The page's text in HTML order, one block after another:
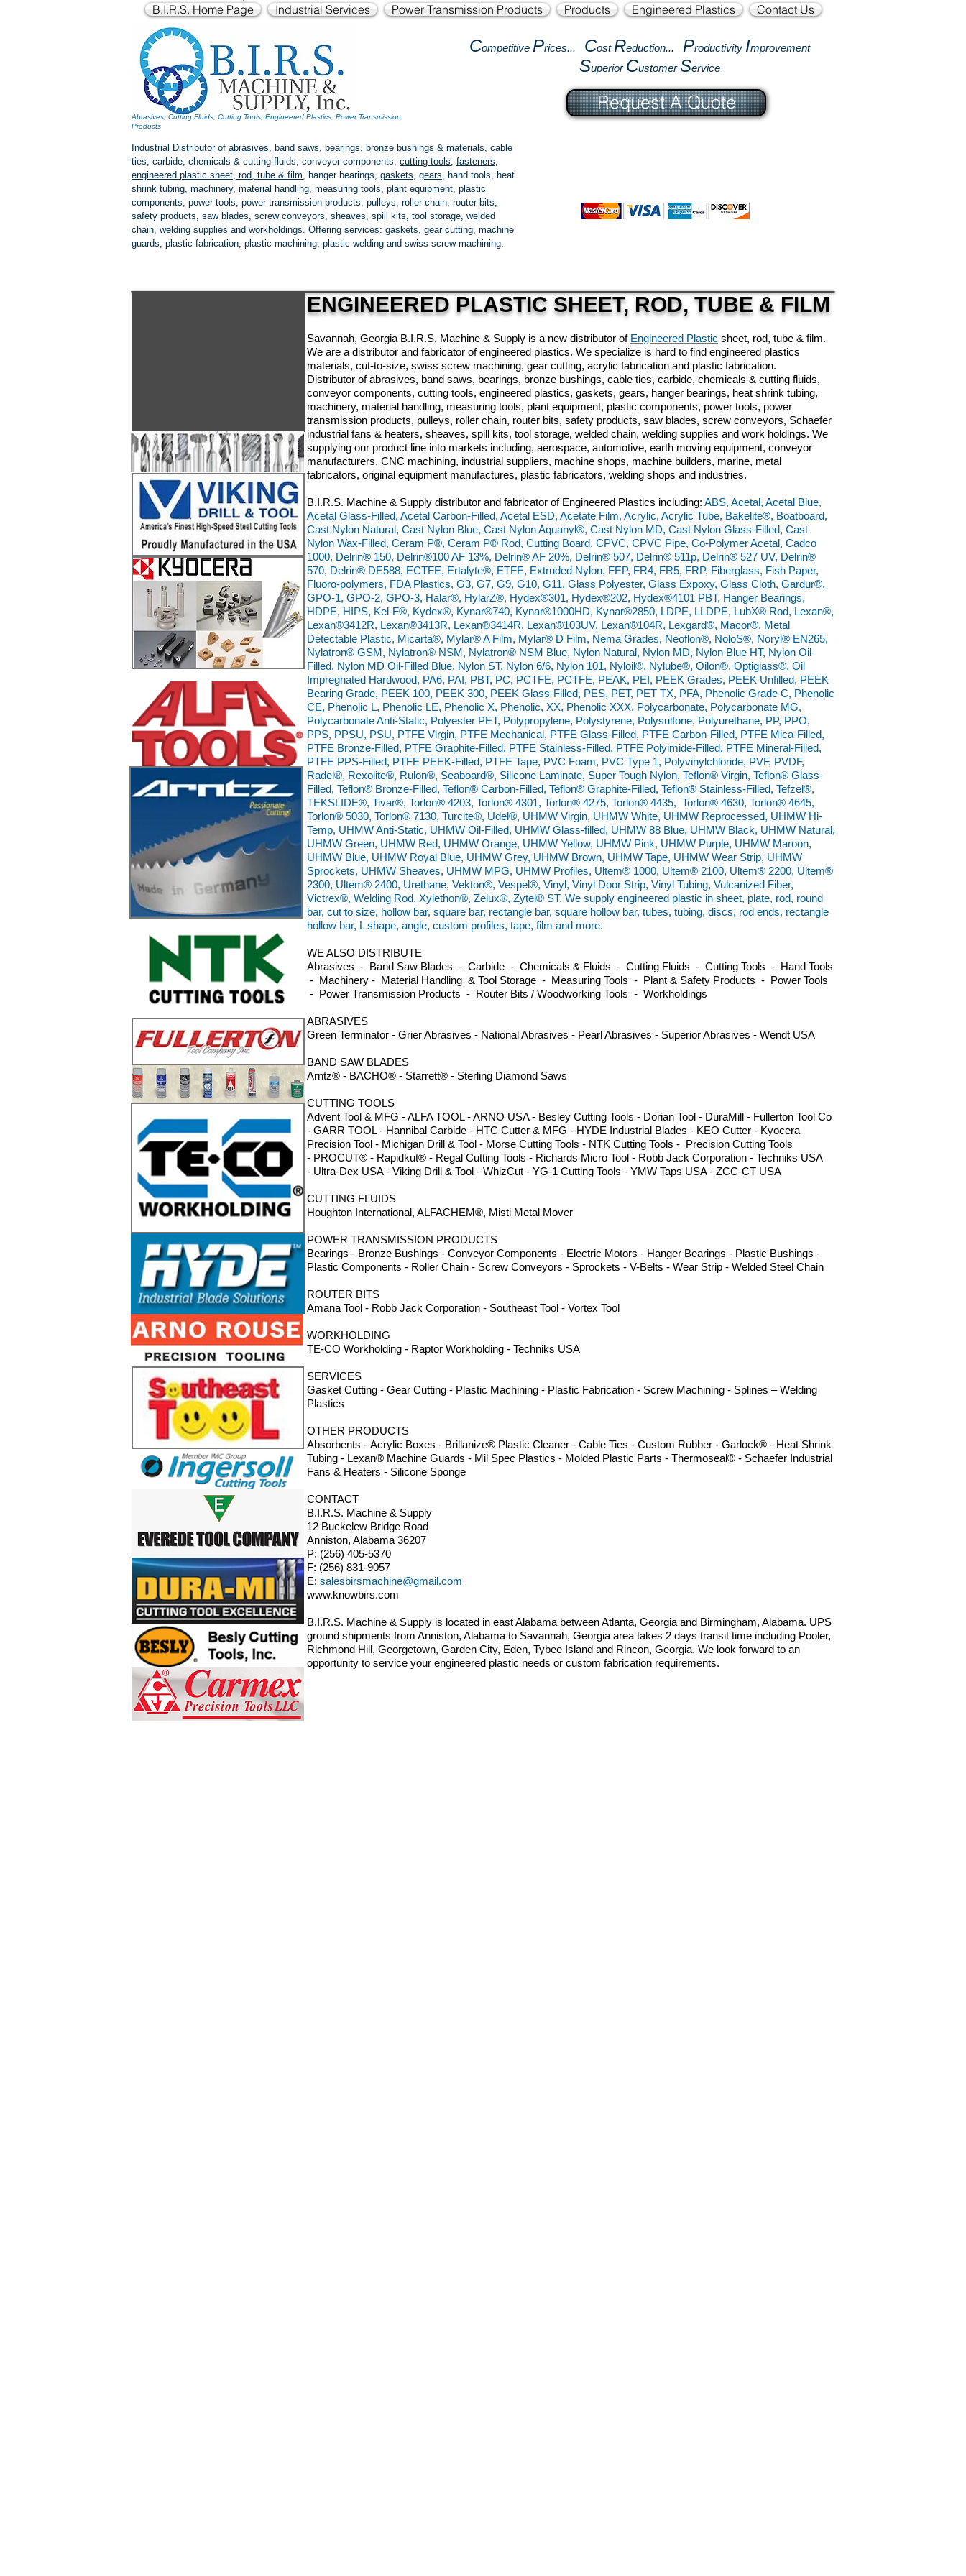
B.I.R.S. Home Page Industrial Services Power Transmission Products Products Engineered Plastics Contact Us
Competitive Prices... Cost Reduction... Productivity Improvement
Superior CustomerService
Abrasives, Cutting Fluids, Cutting Tools, Engineered Plastics, Power Transmission
Products
Request A Quote
Industrial Distributor of abrasives, band saws, bearings, bronze bushings & materials, cable
ties, carbide, chemicals & cutting fluids, conveyor components, cutting tools, fasteners,
engineered plastic sheet, rod, tube & film, hanger bearings, gaskets, gears, hand tools, heat
shrink tubing, machinery, material handling, measuring tools, plant equipment, plastic
components, power tools, power transmission products, pulleys, roller chain, router bits,
safety products, saw blades, screw conveyors, sheaves, spill kits, tool storage, welded
chain, welding supplies and workholdings. Offering services: gaskets, gear cutting, machine
guards, plastic fabrication, plastic machining, plastic welding and swiss screw machining.
ENGINEERED PLASTIC SHEET, ROD, TUBE & FILM
Savannah, Georgia B.I.R.S. Machine & Supply is a new distributor of Engineered Plastic sheet, rod, tube & film.
We are a distributor and fabricator of engineered plastics. We specialize is hard to find engineered plastics
materials, cut-to-size, swiss screw machining, gear cutting, acrylic fabrication and plastic fabrication.
Distributor of abrasives, band saws, bearings, bronze bushings, cable ties, carbide, chemicals & cutting fluids,
conveyor components, cutting tools, engineered plastics, gaskets, gears, hanger bearings, heat shrink tubing,
machinery, material handling, measuring tools, plant equipment, plastic components, power tools, power
transmission products, pulleys, roller chain, router bits, safety products, saw blades, screw conveyors, Schaefer
industrial fans & heaters, sheaves, spill kits, tool storage, welded chain, welding supplies and work holdings. We
supplying our product line into markets including, aerospace, automotive, earth moving equipment, conveyor
manufacturers, CNC machining, industrial suppliers, machine shops, machine builders, marine, metal
fabricators, original equipment manufactures, plastic fabricators, welding shops and industries.
B.I.R.S. Machine & Supply distributor and fabricator of Engineered Plastics including: ABS, Acetal, Acetal Blue,
Acetal Glass-Filled, Acetal Carbon-Filled, Acetal ESD, Acetate Film, Acrylic, Acrylic Tube, Bakelite®, Boatboard,
Cast Nylon Natural, Cast Nylon Blue, Cast Nylon Aquanyl®, Cast Nylon MD, Cast Nylon Glass-Filled, Cast
Nylon Wax-Filled, Ceram P®, Ceram P® Rod, Cutting Board, CPVC, CPVC Pipe, Co-Polymer Acetal, Cadco
1000, Delrin® 150, Delrin®100 AF 13%, Delrin® AF 20%, Delrin® 507, Delrin® 511p, Delrin® 527 UV, Delrin®
570, Delrin® DE588, ECTFE, Ertalyte®, ETFE, Extruded Nylon, FEP, FR4, FR5, FRP, Fiberglass, Fish Paper,
Fluoro-polymers, FDA Plastics, G3, G7, G9, G10, G11, Glass Polyester, Glass Expoxy, Glass Cloth, Gardur®,
GPO-1, GPO-2, GPO-3, Halar®, HylarZ®, Hydex®301, Hydex®202, Hydex®4101 PBT, Hanger Bearings,
HDPE, HIPS, Kel-F®, Kydex®, Kynar®740, Kynar®1000HD, Kynar®2850, LDPE, LLDPE, LubX® Rod, Lexan®,
Lexan®3412R, Lexan®3413R, Lexan®3414R, Lexan®103UV, Lexan®104R, Lexgard®, Macor®, Metal
Detectable Plastic, Micarta®, Mylar® A Film, Mylar® D Film, Nema Grades, Neoflon®, NoloS®, Noryl® EN265,
Nylatron® GSM, Nylatron® NSM, Nylatron® NSM Blue, Nylon Natural, Nylon MD, Nylon Blue HT, Nylon Oil-
Filled, Nylon MD Oil-Filled Blue, Nylon ST, Nylon 6/6, Nylon 101, Nyloil®, Nylube®, Oilon®, Optiglass®, Oil
Impregnated Hardwood, PA6, PAI, PBT, PC, PCTFE, PCTFE, PEAK, PEI, PEEK Grades, PEEK Unfilled, PEEK
Bearing Grade, PEEK 100, PEEK 300, PEEK Glass-Filled, PES, PET, PET TX, PFA, Phenolic Grade C, Phenolic
CE, Phenolic L, Phenolic LE, Phenolic X, Phenolic, XX, Phenolic XXX, Polycarbonate, Polycarbonate MG,
Polycarbonate Anti-Static, Polyester PET, Polypropylene, Polystyrene, Polysulfone, Polyurethane, PP, PPO,
PPS, PPSU, PSU, PTFE Virgin, PTFE Mechanical, PTFE Glass-Filled, PTFE Carbon-Filled, PTFE Mica-Filled,
PTFE Bronze-Filled, PTFE Graphite-Filled, PTFE Stainless-Filled, PTFE Polyimide-Filled, PTFE Mineral-Filled,
PTFE PPS-Filled, PTFE PEEK-Filled, PTFE Tape, PVC Foam, PVC Type 1, Polyvinylchloride, PVF, PVDF,
Radel®, Rexolite®, Rulon®, Seaboard®, Silicone Laminate, Super Tough Nylon, Teflon® Virgin, Teflon® Glass-
Filled, Teflon® Bronze-Filled, Teflon® Carbon-Filled, Teflon® Graphite-Filled, Teflon® Stainless-Filled, Tefzel®,
TEKSLIDE®, Tivar®, Torlon® 4203, Torlon® 4301, Torlon® 4275, Torlon® 4435, Torlon® 4630, Torlon® 4645,
Torlon® 5030, Torlon® 7130, Turcite®, Udel®, UHMW Virgin, UHMW White, UHMW Reprocessed, UHMW Hi-
Temp, UHMW Anti-Static, UHMW Oil-Filled, UHMW Glass-filled, UHMW 88 Blue, UHMW Black, UHMW Natural,
UHMW Green, UHMW Red, UHMW Orange, UHMW Yellow, UHMW Pink, UHMW Purple, UHMW Maroon,
UHMW Blue, UHMW Royal Blue, UHMW Grey, UHMW Brown, UHMW Tape, UHMW Wear Strip, UHMW
Sprockets, UHMW Sheaves, UHMW MPG, UHMW Profiles, Ultem® 1000, Ultem® 2100, Ultem® 2200, Ultem®
2300, Ultem® 2400, Urethane, Vekton®, Vespel®, Vinyl, Vinyl Door Strip, Vinyl Tubing, Vulcanized Fiber,
Victrex®, Welding Rod, Xylethon®, Zelux®, Zytel® ST. We supply engineered plastic in sheet, plate, rod, round
bar, cut to size, hollow bar, square bar, rectangle bar, square hollow bar, tubes, tubing, discs, rod ends, rectangle
hollow bar, L shape, angle, custom profiles, tape, film and more.
WE ALSO DISTRIBUTE
Abrasives - Band Saw Blades - Carbide - Chemicals & Fluids - Cutting Fluids - Cutting Tools - Hand Tools
- Machinery - Material Handling & Tool Storage - Measuring Tools - Plant & Safety Products - Power Tools
- Power Transmission Products - Router Bits / Woodworking Tools - Workholdings
ABRASIVES
Green Terminator - Grier Abrasives - National Abrasives - Pearl Abrasives - Superior Abrasives - Wendt USA
BAND SAW BLADES
Arntz® - BACHO® - Starrett® - Sterling Diamond Saws
CUTTING TOOLS
Advent Tool & MFG - ALFA TOOL - ARNO USA - Besley Cutting Tools - Dorian Tool - DuraMill - Fullerton Tool Co
- GARR TOOL - Hannibal Carbide - HTC Cutter & MFG - HYDE Industrial Blades - KEO Cutter - Kyocera
Precision Tool - Michigan Drill & Tool - Morse Cutting Tools - NTK Cutting Tools - Precision Cutting Tools
- PROCUT® - Rapidkut® - Regal Cutting Tools - Richards Micro Tool - Robb Jack Corporation - Techniks USA
- Ultra-Dex USA - Viking Drill & Tool - WhizCut - YG-1 Cutting Tools - YMW Taps USA - ZCC-CT USA
CUTTING FLUIDS
Houghton International, ALFACHEM®, Misti Metal Mover
POWER TRANSMISSION PRODUCTS
Bearings - Bronze Bushings - Conveyor Components - Electric Motors - Hanger Bearings - Plastic Bushings -
Plastic Components - Roller Chain - Screw Conveyors - Sprockets - V-Belts - Wear Strip - Welded Steel Chain
ROUTER BITS
Amana Tool - Robb Jack Corporation - Southeast Tool - Vortex Tool
WORKHOLDING
TE-CO Workholding - Raptor Workholding - Techniks USA
SERVICES
Gasket Cutting - Gear Cutting - Plastic Machining - Plastic Fabrication - Screw Machining - Splines – Welding
Plastics
OTHER PRODUCTS
Absorbents - Acrylic Boxes - Brillanize® Plastic Cleaner - Cable Ties - Custom Rubber - Garlock® - Heat Shrink
Tubing - Lexan® Machine Guards - Mil Spec Plastics - Molded Plastic Parts - Thermoseal® - Schaefer Industrial
Fans & Heaters - Silicone Sponge
CONTACT
B.I.R.S. Machine & Supply
12 Buckelew Bridge Road
Anniston, Alabama 36207
P: (256) 405-5370
F: (256) 831-9057
E: salesbirsmachine@gmail.com
www.knowbirs.com
B.I.R.S. Machine & Supply is located in east Alabama between Atlanta, Georgia and Birmingham, Alabama. UPS
ground shipments from Anniston, Alabama to Savannah, Georgia area takes 2 days transit time including Pooler,
Richmond Hill, Georgetown, Garden City, Eden, Tybee Island and Rincon, Georgia. We look forward to an
opportunity to service your engineered plastic needs or custom fabrication requirements.